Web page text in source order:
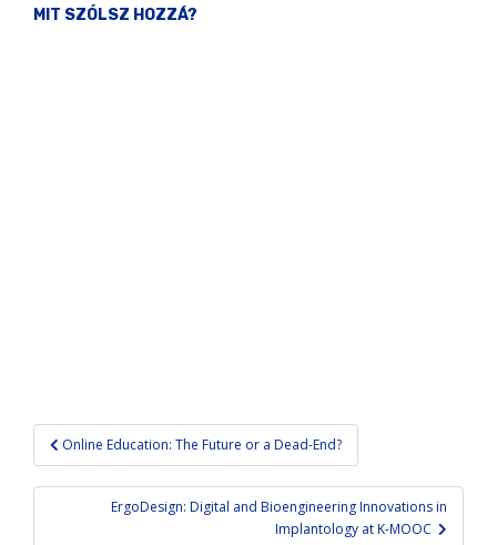
MIT SZÓLSZ HOZZÁ?
Post
navigation
Online Education: The Future or a Dead-End?
ErgoDesign: Digital and Bioengineering Innovations in
Implantology at K-MOOC